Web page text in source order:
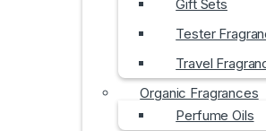
Gift Sets
Tester
Travel
Organic Fragrances
Perfume Oils